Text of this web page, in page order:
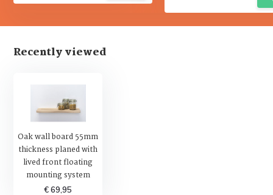
Recently viewed
Oak wall board 55mm
thickness planed with
lived front floating
mounting system
€ 69,95